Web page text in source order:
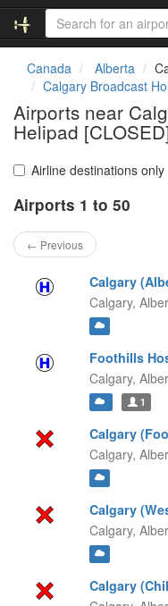
Canada Alberta
Calgary Broadcast
Airports near
Helipad
Airline destinations only
Airports 1 to 50
← Previous
Calgary
Calgary,
Foothills
Calgary,
1
Calgary
Calgary,
Calgary
Calgary,
Calgary